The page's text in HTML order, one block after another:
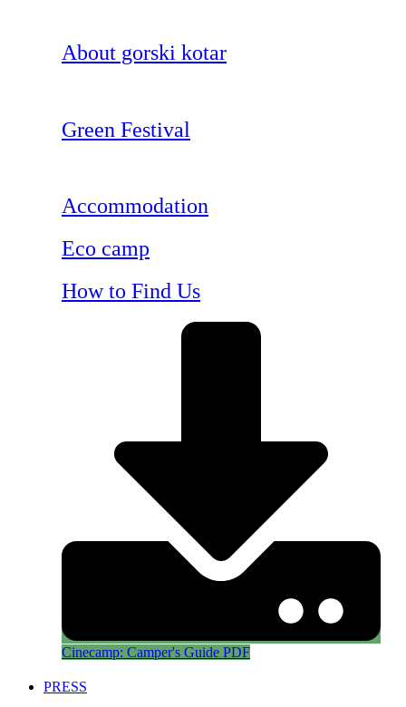
About gorski kotar
Green Festival
Accommodation
Eco camp
How to Find Us
Cinecamp: Camper's Guide PDF
PRESS